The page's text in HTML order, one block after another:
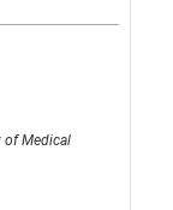
of Medical